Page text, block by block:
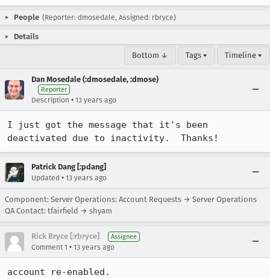
People (Reporter: dmosedale, Assigned: rbryce)
Details
Bottom ↓ Tags ▾ Timeline ▾
Dan Mosedale (:dmosedale, :dmose)
Reporter
Description • 13 years ago
I just got the message that it's been
deactivated due to inactivity.  Thanks!
Patrick Dang [:pdang]
Updated • 13 years ago
Component: Server Operations: Account Requests → Server Operations
QA Contact: tfairfield → shyam
Rick Bryce [:rbryce] Assignee
Comment 1 • 13 years ago
account re-enabled.